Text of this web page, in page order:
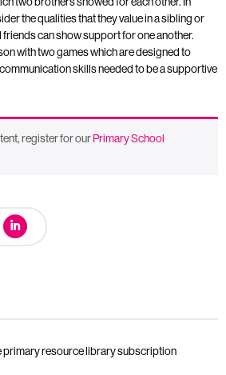
the qualities that they value in a sibling or
can show support for one another.
with two games which are designed to
skills needed to be a supportive
register for ourPrimary School
primary resource library subscription